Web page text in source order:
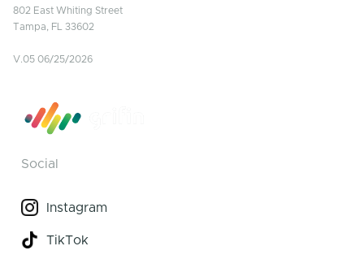
802 East Whiting Street
Tampa, FL 33602
V.05 06/25/2026
Social
Instagram
TikTok